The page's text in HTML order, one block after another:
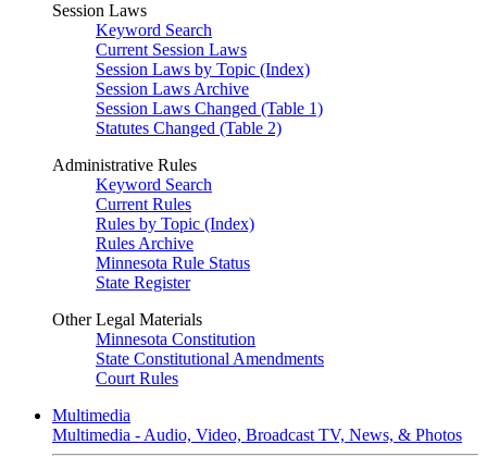
Session Laws
Keyword Search
Current Session Laws
Session Laws by Topic (Index)
Session Laws Archive
Session Laws Changed (Table 1)
Statutes Changed (Table 2)
Administrative Rules
Keyword Search
Current Rules
Rules by Topic (Index)
Rules Archive
Minnesota Rule Status
State Register
Other Legal Materials
Minnesota Constitution
State Constitutional Amendments
Court Rules
Multimedia
Multimedia - Audio, Video, Broadcast TV, News, & Photos